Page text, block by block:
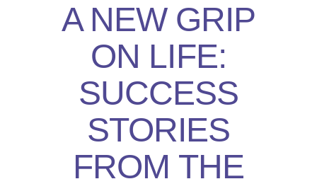
A NEW GRIP
ON LIFE:
SUCCESS
STORIES
FROM THE